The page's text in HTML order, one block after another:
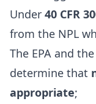
Under 40 CFR
from the NPL
The EPA and
determine that
appropriate;